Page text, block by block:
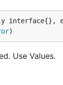
interface{},
)
Use Values.